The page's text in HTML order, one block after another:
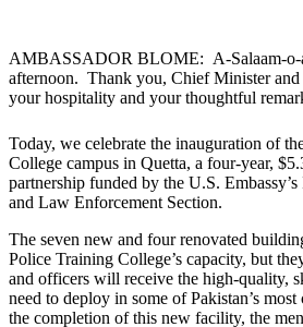
AMBASSADOR BLOME: A-Salaam-o-
afternoon. Thank you, Chief Minister and
your hospitality and your thoughtful
Today, we celebrate the inauguration of
College campus in Quetta, a four-year,
partnership funded by the U.S.
and Law Enforcement Section.
The seven new and four renovated
Police Training College’s capacity, but
and officers will receive the high-quality,
need to deploy in some of Pakistan’s
the completion of this new facility, the